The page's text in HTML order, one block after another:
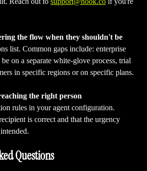
the flow when they shouldn't be
list. Common gaps include: enterprise
on a separate white-glove process, trial
in specific regions or on specific plans.
the right person
rules in your agent configuration.
is correct and that the urgency
Questions